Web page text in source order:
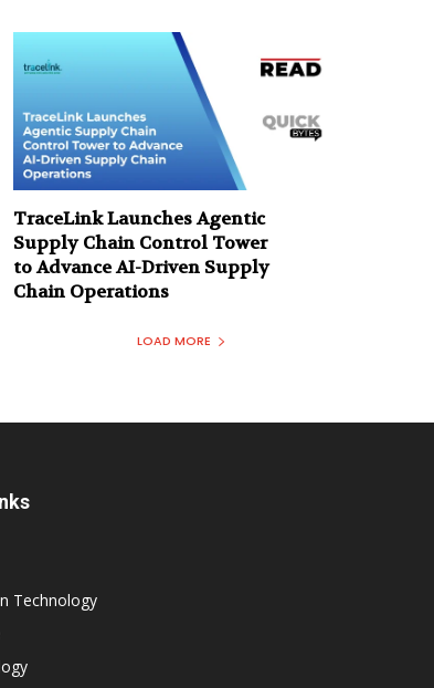
TraceLink Launches Agentic
Supply Chain Control Tower
to Advance AI-Driven Supply
Chain Operations
LOAD MORE
Technology